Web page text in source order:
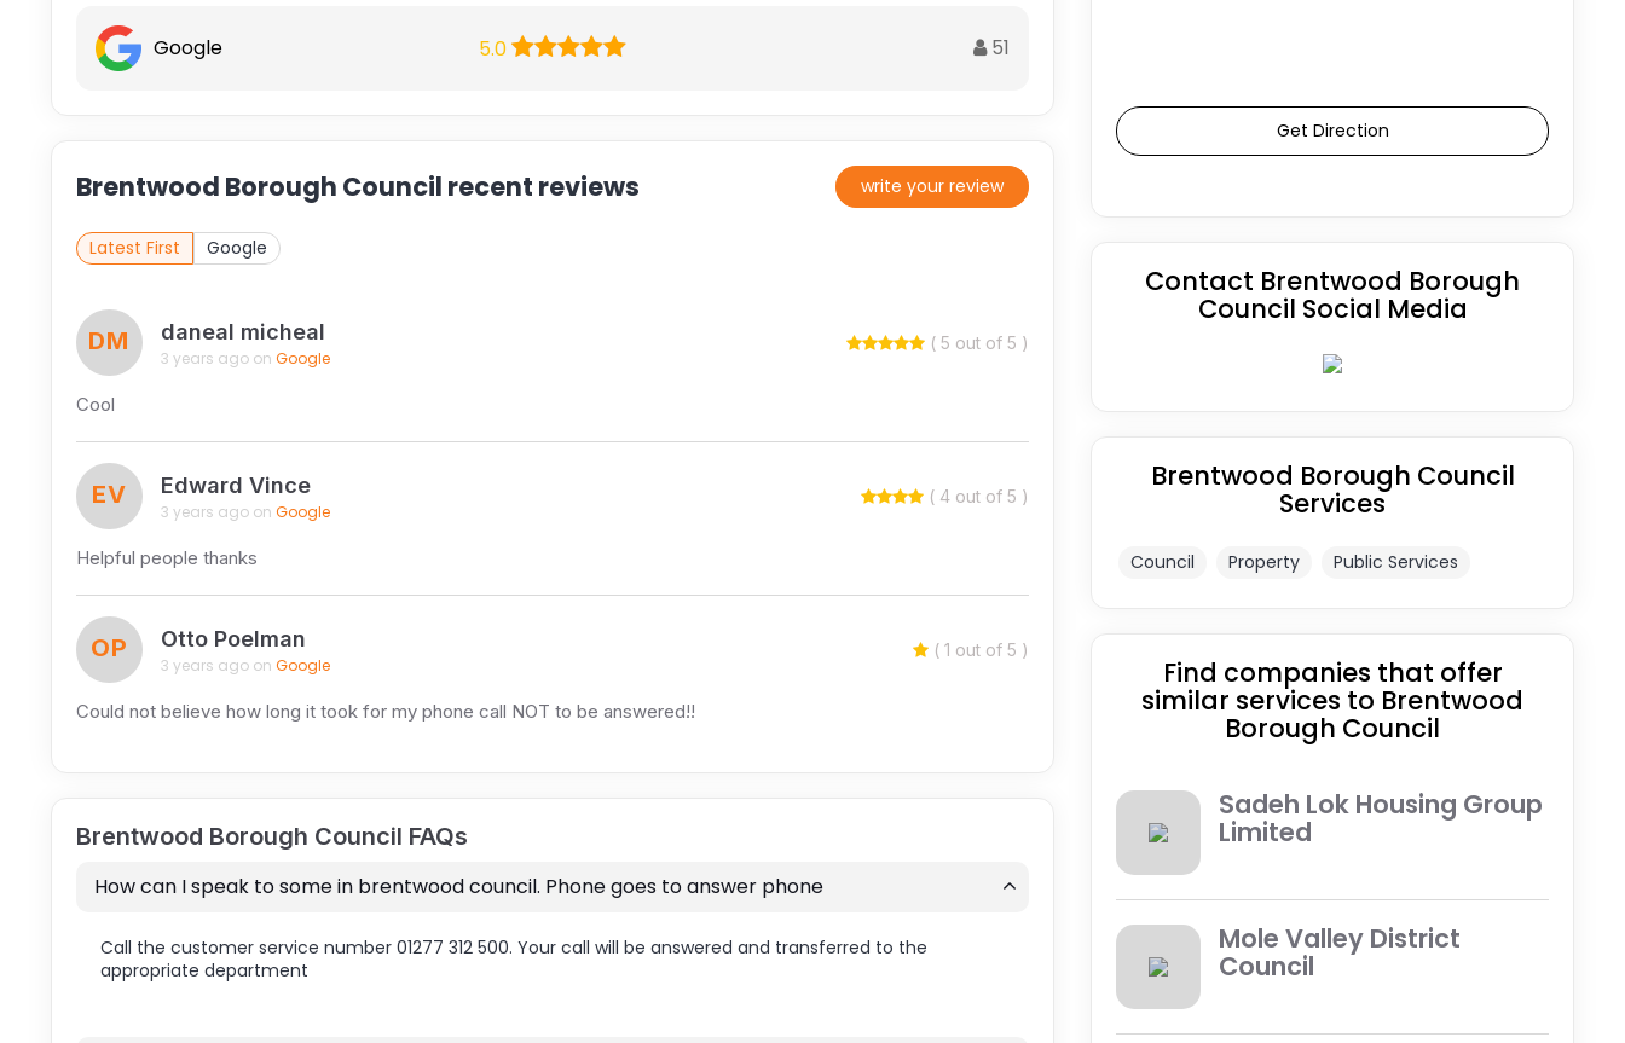
Google 5.0 51
Brentwood Borough Council recent reviews write your review
Latest First Google
DM daneal micheal
3 years ago on Google
( 5 out of 5 )
Cool
EV Edward Vince
3 years ago on Google
( 4 out of 5 )
Helpful people thanks
OP Otto Poelman
3 years ago on Google
( 1 out of 5 )
Could not believe how long it took for my phone call NOT to be answered!!
Brentwood Borough Council FAQs
How can I speak to some in brentwood council. Phone goes to answer phone
Call the customer service number 01277 312 500. Your call will be answered and transferred to the
appropriate department
Get Direction
Contact Brentwood Borough
Council Social Media
Brentwood Borough Council
Services
Council Property Public Services
Find companies that offer
similar services to Brentwood
Borough Council
Sadeh Lok Housing Group
Limited
Mole Valley District
Council